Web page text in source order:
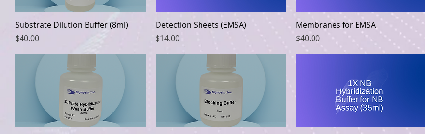
Quick View
Substrate Dilution Buffer (8ml)
Price
$40.00
Quick View
Detection Sheets (EMSA)
Price
$14.00
Quick View
Membranes for EMSA
Price
$40.00